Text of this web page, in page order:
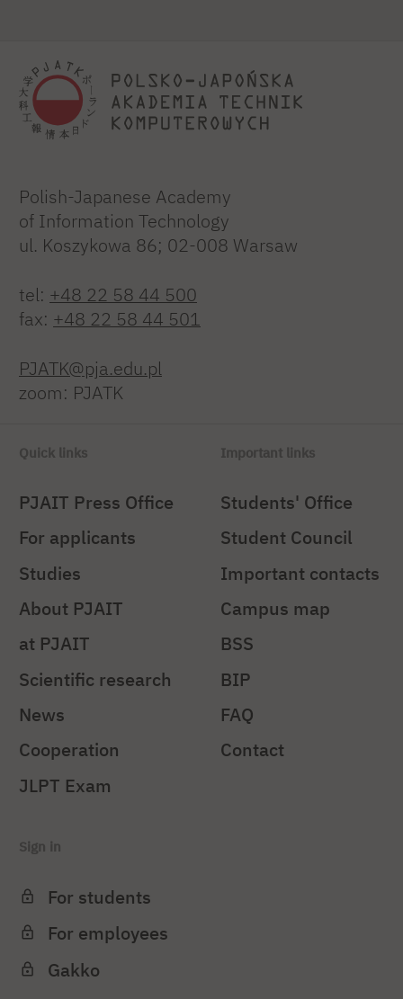
Polish-Japanese Academy
of Information Technology
ul. Koszykowa 86; 02-008 Warsaw
tel: +48 22 58 44 500
fax: +48 22 58 44 501
PJATK@pja.edu.pl
zoom: PJATK
Quick links
PJAIT Press Office
For applicants
Studies
About PJAIT
at PJAIT
Scientific research
News
Cooperation
JLPT Exam
Important links
Students' Office
Student Council
Important contacts
Campus map
BSS
BIP
FAQ
Contact
Sign in
For students
For employees
Gakko